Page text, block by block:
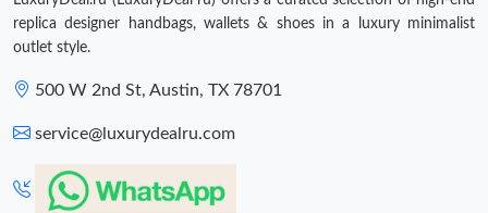
replica designer handbags, wallets & shoes in a luxury minimalist
outlet style.
500 W 2nd St, Austin, TX 78701
service@luxurydealru.com